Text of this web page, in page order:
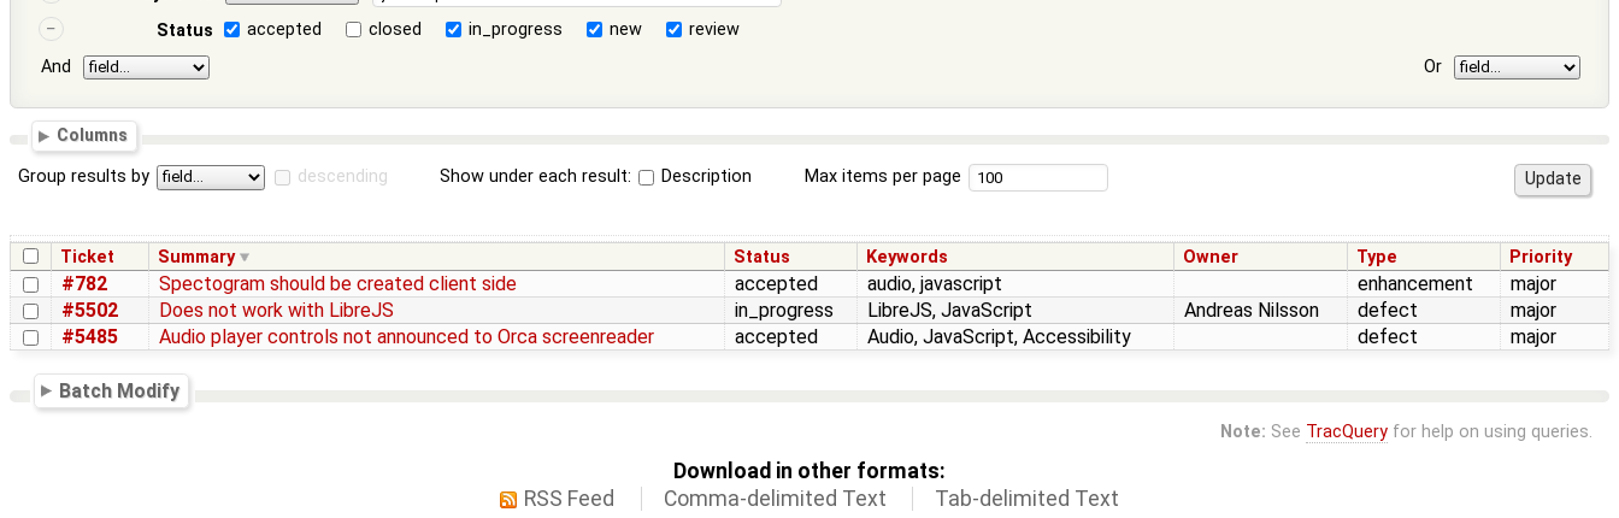
Status
accepted closed in_progress new
review
And
Or
Columns
Group results by descending Show under each result: Description Max items per page
Ticket Summary Status Keywords Owner Type Priority
#782 Spectogram should be created client side accepted audio, javascript enhancement
major
#5502
Does not work with LibreJS in_progress LibreJS, JavaScript Andreas Nilsson defect
major
#5485
Audio player controls not announced to Orca screenreader accepted Audio, JavaScript, Accessibility defect major
Batch Modify
Note: See TracQueryfor help on using queries.
Download in other formats:
RSS Feed
Comma-delimited Text Tab-delimited Text